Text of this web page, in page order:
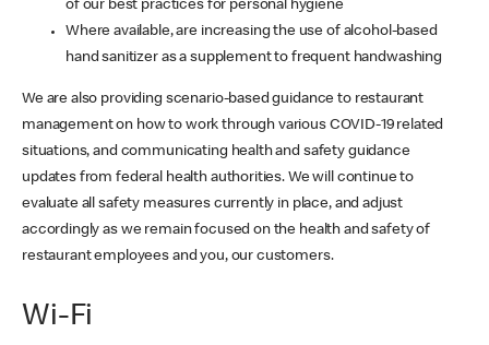
of our best practices for personal hygiene
Where available, are increasing the use of alcohol-based
hand sanitizer as a supplement to frequent handwashing
We are also providing scenario-based guidance to restaurant
management on how to work through various COVID-19 related
situations, and communicating health and safety guidance
updates from federal health authorities. We will continue to
evaluate all safety measures currently in place, and adjust
accordingly as we remain focused on the health and safety of
restaurant employees and you, our customers.
Wi-Fi